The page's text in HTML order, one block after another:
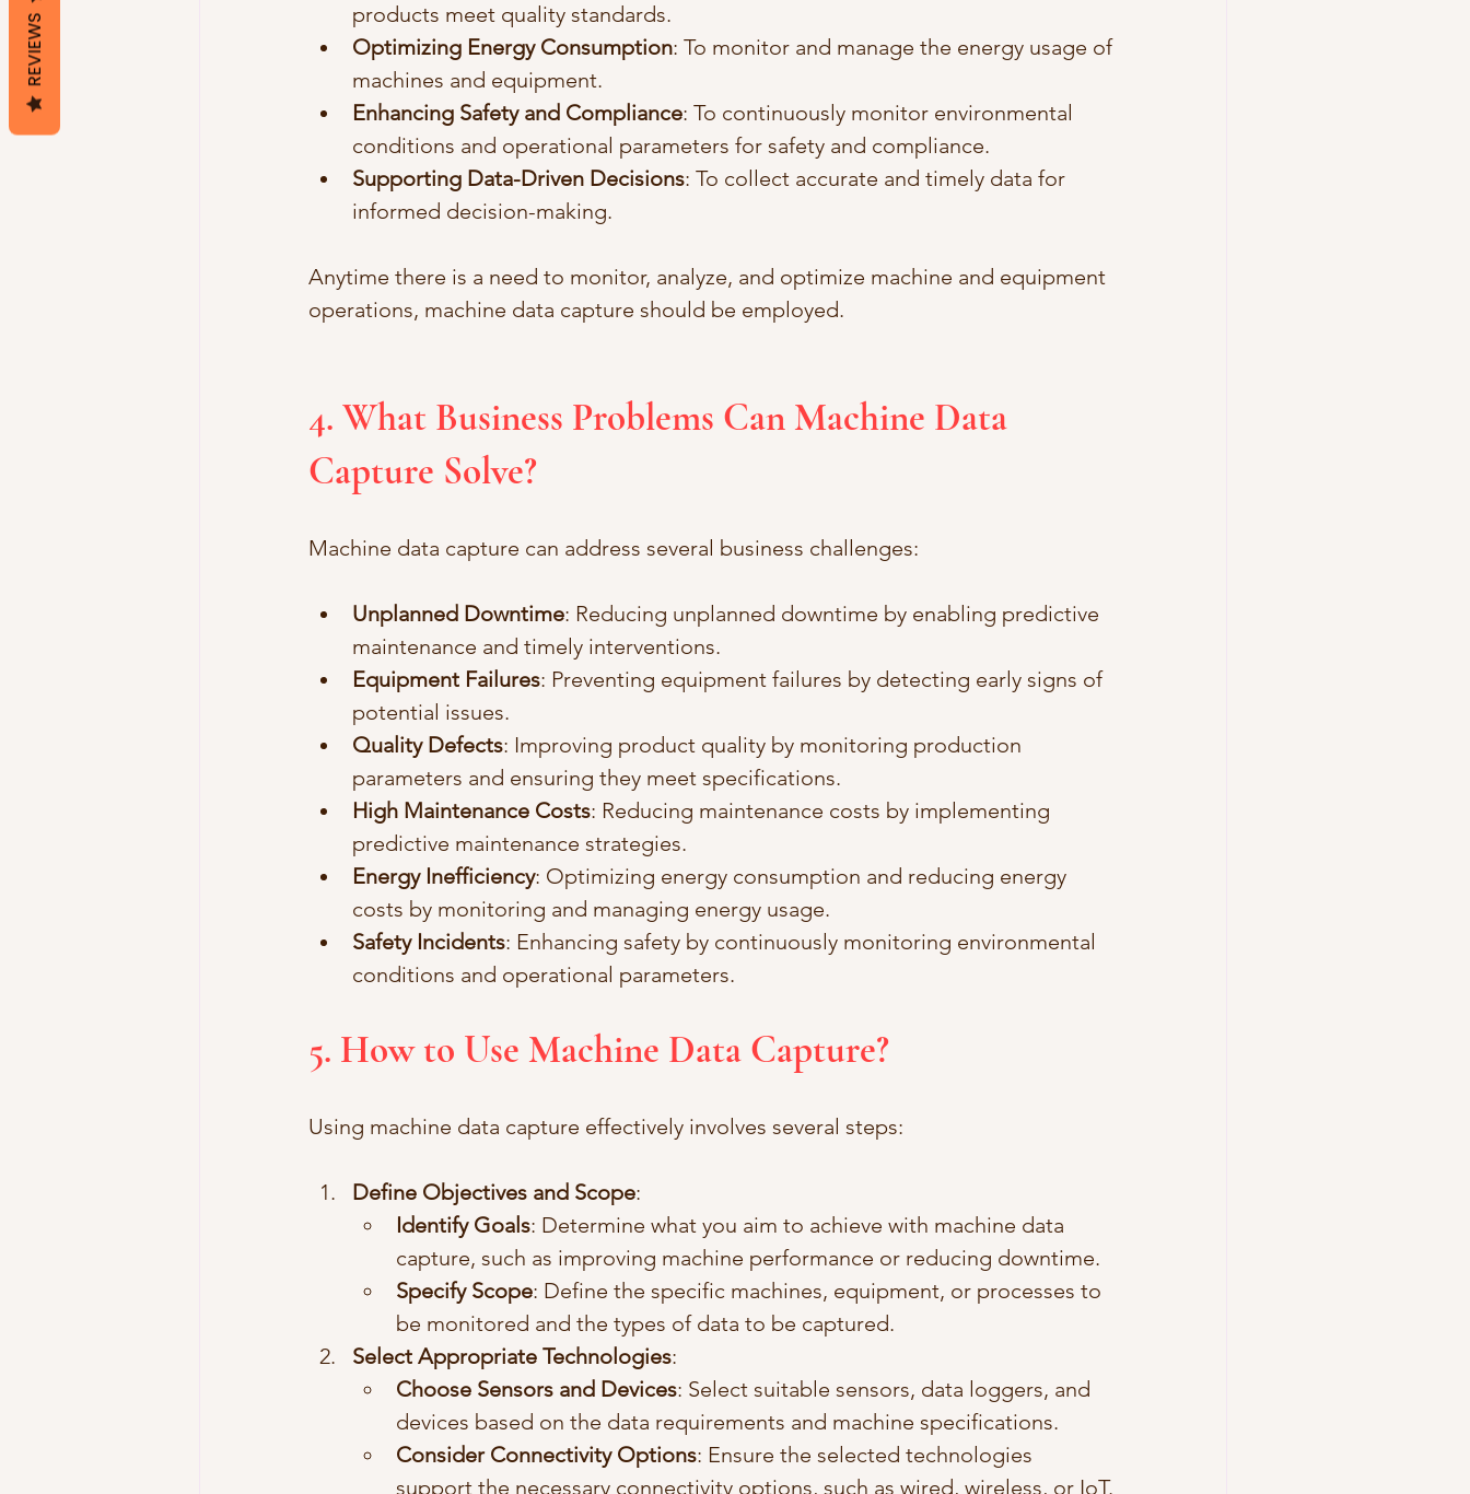
products meet quality standards.
Optimizing Energy Consumption: To monitor and manage the energy usage of
machines and equipment.
Enhancing Safety and Compliance: To continuously monitor environmental
conditions and operational parameters for safety and compliance.
Supporting Data-Driven Decisions: To collect accurate and timely data for
informed decision-making.
Anytime there is a need to monitor, analyze, and optimize machine and equipment
operations, machine data capture should be employed.
4. What Business Problems Can Machine Data
Capture Solve?
Machine data capture can address several business challenges:
Unplanned Downtime: Reducing unplanned downtime by enabling predictive
maintenance and timely interventions.
Equipment Failures: Preventing equipment failures by detecting early signs of
potential issues.
Quality Defects: Improving product quality by monitoring production
parameters and ensuring they meet specifications.
High Maintenance Costs: Reducing maintenance costs by implementing
predictive maintenance strategies.
Energy Inefficiency: Optimizing energy consumption and reducing energy
costs by monitoring and managing energy usage.
Safety Incidents: Enhancing safety by continuously monitoring environmental
conditions and operational parameters.
5. How to Use Machine Data Capture?
Using machine data capture effectively involves several steps:
Define Objectives and Scope:
Identify Goals: Determine what you aim to achieve with machine data
capture, such as improving machine performance or reducing downtime.
Specify Scope: Define the specific machines, equipment, or processes to
be monitored and the types of data to be captured.
Select Appropriate Technologies:
Choose Sensors and Devices: Select suitable sensors, data loggers, and
devices based on the data requirements and machine specifications.
Consider Connectivity Options: Ensure the selected technologies
support the necessary connectivity options, such as wired, wireless, or IoT.
REVIEWS